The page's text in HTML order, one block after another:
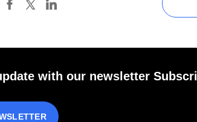
with our newsletter